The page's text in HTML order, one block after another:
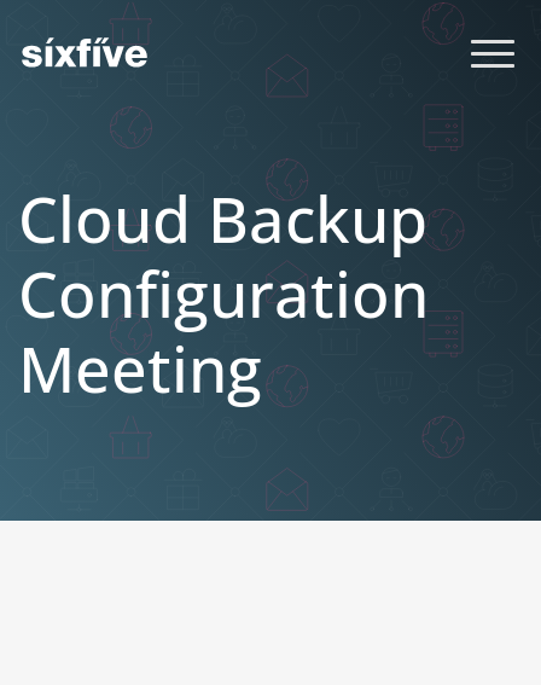
Cloud Backup
Configuration
Meeting